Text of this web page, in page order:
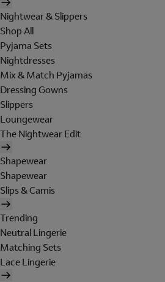
Nightwear & Slippers
Shop All
Pyjama Sets
Nightdresses
Mix & Match Pyjamas
Dressing Gowns
Slippers
Loungewear
The Nightwear Edit
Shapewear
Shapewear
Slips & Camis
Trending
Neutral Lingerie
Matching Sets
Lace Lingerie